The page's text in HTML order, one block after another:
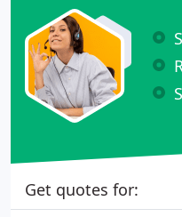
Get quotes for: